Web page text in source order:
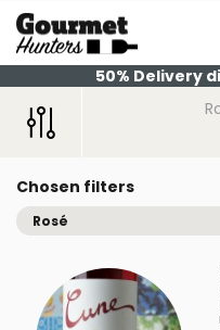
50% Delivery
Chosen filters
Rosé